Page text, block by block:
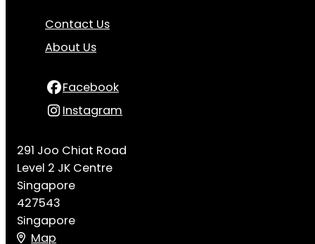
Contact Us
About Us
Facebook
Instagram
291 Joo Chiat Road
Level 2 JK Centre
Singapore
427543
Singapore
Map